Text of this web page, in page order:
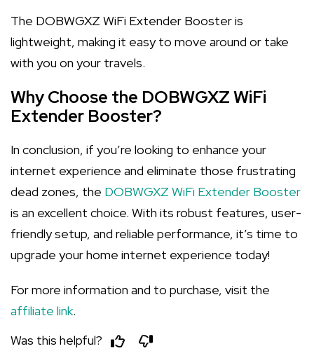
The DOBWGXZ WiFi Extender Booster is
lightweight, making it easy to move around or take
with you on your travels.
Why Choose the DOBWGXZ WiFi
Extender Booster?
In conclusion, if you’re looking to enhance your
internet experience and eliminate those frustrating
dead zones, the DOBWGXZ WiFi Extender Booster
is an excellent choice. With its robust features, user-
friendly setup, and reliable performance, it’s time to
upgrade your home internet experience today!
For more information and to purchase, visit the
affiliate link.
Was this helpful?